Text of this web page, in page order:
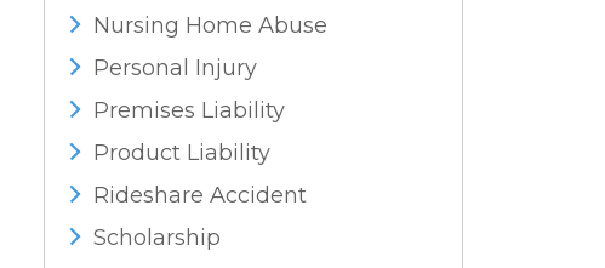
Nursing Home Abuse
Personal Injury
Premises Liability
Product Liability
Rideshare Accident
Scholarship